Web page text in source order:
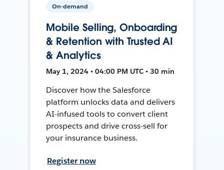
On-demand
Mobile Selling, Onboarding
& Retention with Trusted AI
& Analytics
May 1, 2024 • 04:00 PM UTC • 30 min
Discover how the Salesforce
platform unlocks data and delivers
AI-infused tools to convert client
prospects and drive cross-sell for
your insurance business.
Register now